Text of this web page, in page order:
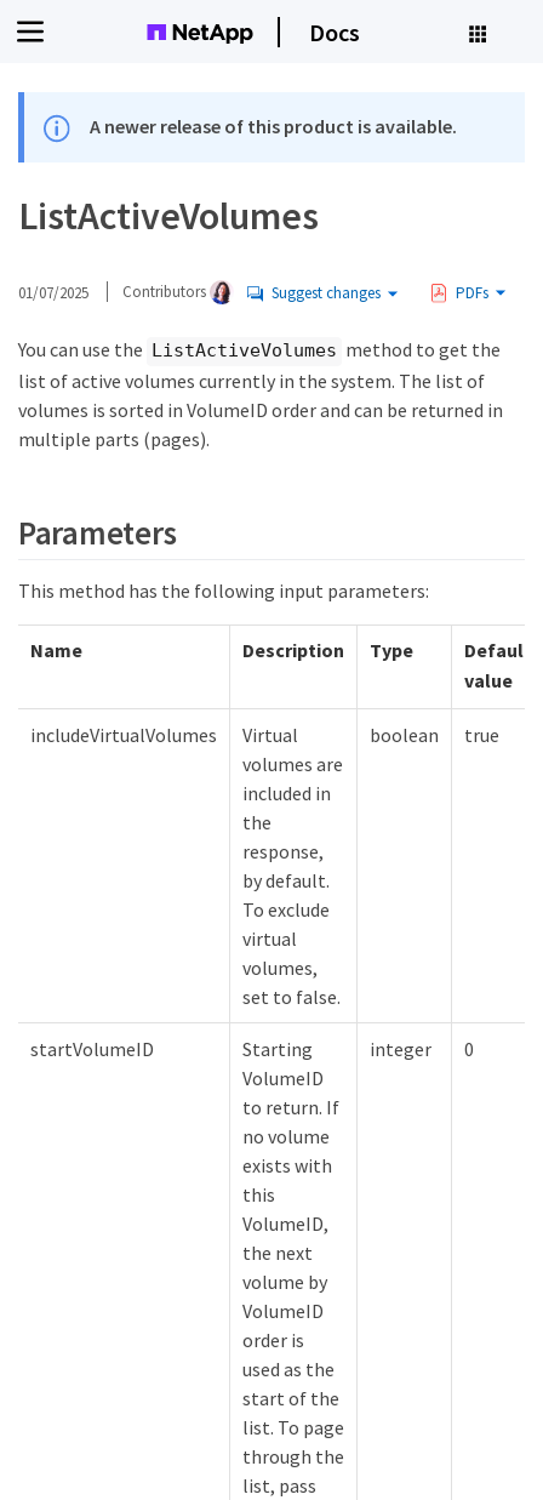
Docs
A newer release of this product is available.
ListActiveVolumes
01/07/2025 Contributors Suggest changes PDFs
You can use the ListActiveVolumes method to get the
list of active volumes currently in the system. The list of
volumes is sorted in VolumeID order and can be returned in
multiple parts (pages).
Parameters
This method has the following input parameters:
Name Description Type
Default
value
includeVirtualVolumes
Virtual
volumes are
included in
the
response,
by default.
To exclude
virtual
volumes,
set to false.
boolean true
startVolumeID
Starting
VolumeID
to return. If
no volume
exists with
this
VolumeID,
the next
volume by
VolumeID
order is
used as the
start of the
list. To page
through the
list, pass
integer 0